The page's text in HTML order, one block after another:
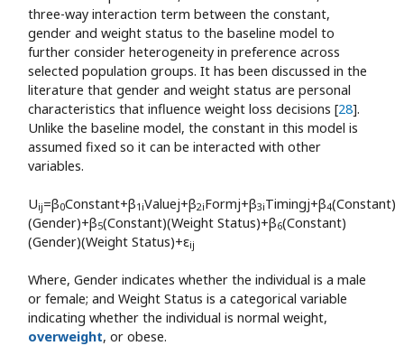
three-way interaction term between the constant,
gender and weight status to the baseline model to
further consider heterogeneity in preference across
selected population groups. It has been discussed in the
literature that gender and weight status are personal
characteristics that influence weight loss decisions [28].
Unlike the baseline model, the constant in this model is
assumed fixed so it can be interacted with other
variables.
Uij=β0Constant+β1iValuej+β2iFormj+β3iTimingj+β4(Constant)
(Gender)+β5(Constant)(Weight Status)+β6(Constant)
(Gender)(Weight Status)+εij
Where, Gender indicates whether the individual is a male
or female; and Weight Status is a categorical variable
indicating whether the individual is normal weight,
overweight, or obese.